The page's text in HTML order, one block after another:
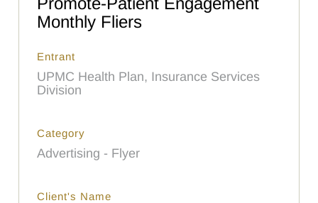
Monthly Fliers
Entrant
UPMC Health Plan, Insurance Services
Division
Category
Advertising - Flyer
Client's Name